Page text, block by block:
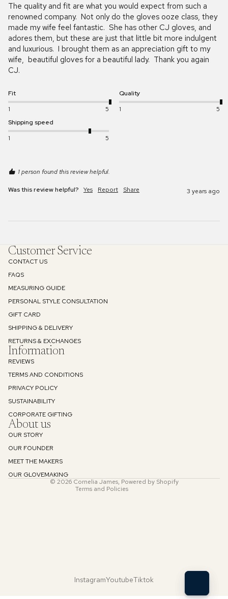
The quality and fit are what you would expect from such a
renowned company.  Not only do the gloves ooze class, they
made my wife feel fantastic.  She has other CJ gloves, and
adores them, but these are just that little bit more indulgent
and luxurious.  I brought them as an appreciation gift to my
wife,  beautiful gloves for a beautiful lady.  Thank you again
CJ.
Fit
1
5
Quality
1
5
Shipping speed
1
5
1 person found this review helpful.
Was this review helpful? Yes Report Share 3 years ago
Customer Service
CONTACT US
FAQS
MEASURING GUIDE
PERSONAL STYLE CONSULTATION
GIFT CARD
SHIPPING & DELIVERY
RETURNS & EXCHANGES
Information
REVIEWS
TERMS AND CONDITIONS
PRIVACY POLICY
SUSTAINABILITY
CORPORATE GIFTING
About us
OUR STORY
OUR FOUNDER
MEET THE MAKERS
OUR GLOVEMAKING
© 2026 Cornelia James, Powered by Shopify
Terms and Policies
Refund policy
Privacy policy
Contact information
InstagramYoutubeTiktok